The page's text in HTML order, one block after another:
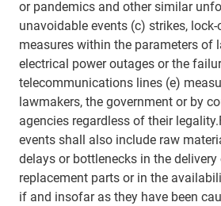
or pandemics and other similar
unavoidable events (c) strikes,
measures within the parameters of
electrical power outages or the
telecommunications lines (e)
lawmakers, the government or by
agencies regardless of their
events shall also include raw
delays or bottlenecks in the
replacement parts or in the
if and insofar as they have been